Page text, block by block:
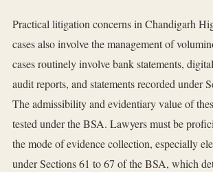
Practical litigation concerns in Chandigarh
cases also involve the management of
cases routinely involve bank statements,
audit reports, and statements recorded under
The admissibility and evidentiary value of
tested under the BSA. Lawyers must be
the mode of evidence collection, especially
under Sections 61 to 67 of the BSA, which